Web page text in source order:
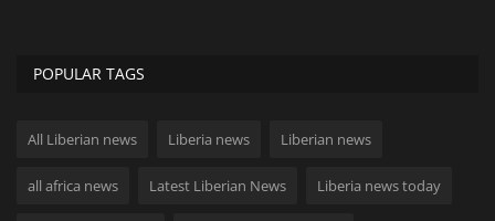
POPULAR TAGS
All Liberian news Liberia news Liberian news
all africa news Latest Liberian News Liberia news today